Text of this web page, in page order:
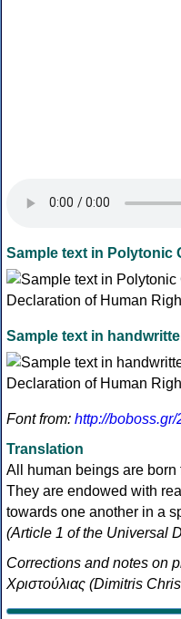
Sample text in Polytonic
Sample text in
Font from: http://
Translation
All human beings are
They are endowed with
towards one another in a
(Article 1 of the Universal
Corrections and notes on
Χριστούλιας (Dimitris